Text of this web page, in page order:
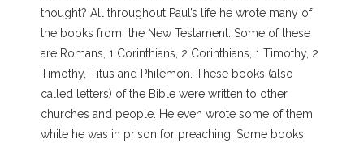
thought? All throughout Paul’s life he wrote many of
the books from the New Testament. Some of these
are Romans, 1 Corinthians, 2 Corinthians, 1 Timothy, 2
Timothy, Titus and Philemon. These books (also
called letters) of the Bible were written to other
churches and people. He even wrote some of them
while he was in prison for preaching. Some books